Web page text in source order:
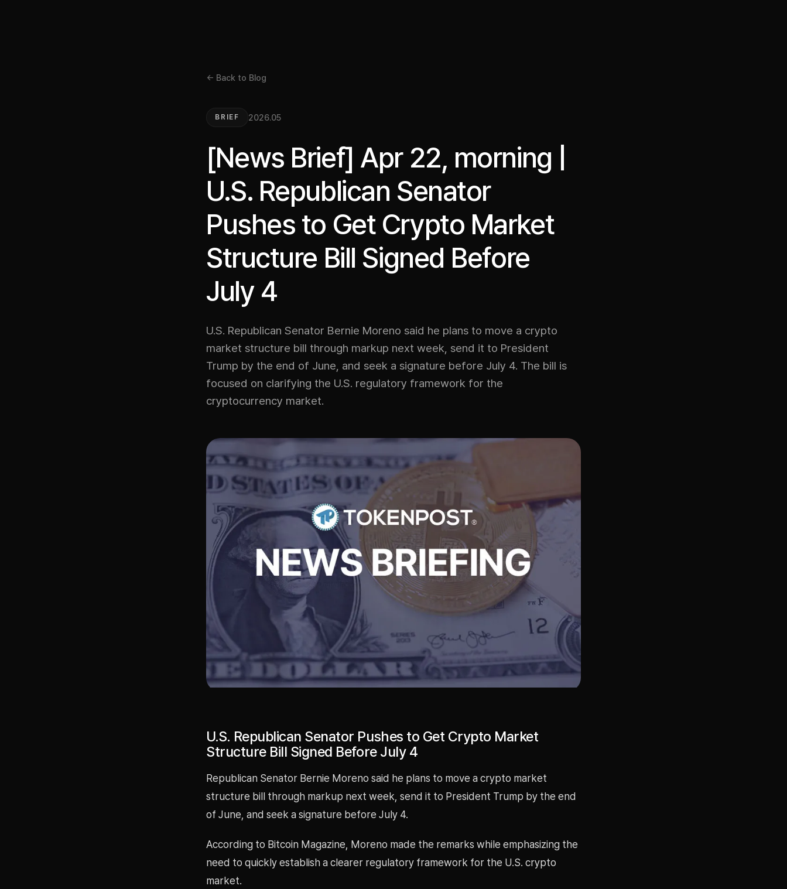
← Back to Blog
BRIEF 2026.05
[News Brief] Apr 22, morning |
U.S. Republican Senator
Pushes to Get Crypto Market
Structure Bill Signed Before
July 4
U.S. Republican Senator Bernie Moreno said he plans to move a crypto
market structure bill through markup next week, send it to President
Trump by the end of June, and seek a signature before July 4. The bill is
focused on clarifying the U.S. regulatory framework for the
cryptocurrency market.
U.S. Republican Senator Pushes to Get Crypto Market
Structure Bill Signed Before July 4
Republican Senator Bernie Moreno said he plans to move a crypto market
structure bill through markup next week, send it to President Trump by the end
of June, and seek a signature before July 4.
According to Bitcoin Magazine, Moreno made the remarks while emphasizing the
need to quickly establish a clearer regulatory framework for the U.S. crypto
market.